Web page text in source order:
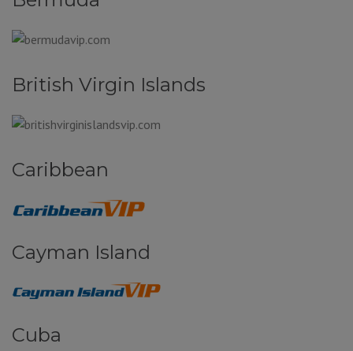
British Virgin Islands
Caribbean
Cayman Island
Cuba